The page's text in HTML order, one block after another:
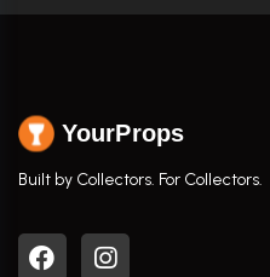
YourProps
Built by Collectors. For Collectors.